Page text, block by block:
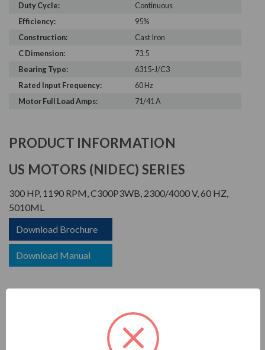
Duty Cycle:
Continuous
Efficiency:
95%
Construction:
Cast Iron
C Dimension:
73.5
Bearing Type:
6315-J/C3
Rated Input Frequency:
60 Hz
Motor Full Load Amps:
71/41 A
PRODUCT INFORMATION
US MOTORS (NIDEC) SERIES
300 HP, 1190 RPM, C300P3WB, 2300/4000 V, 60 HZ,
5010ML
Download Brochure
Download Manual